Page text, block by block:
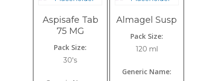
Aspisafe Tab
75 MG
Pack Size:
30's
Almagel Susp
Pack Size:
120 ml
Generic Name: